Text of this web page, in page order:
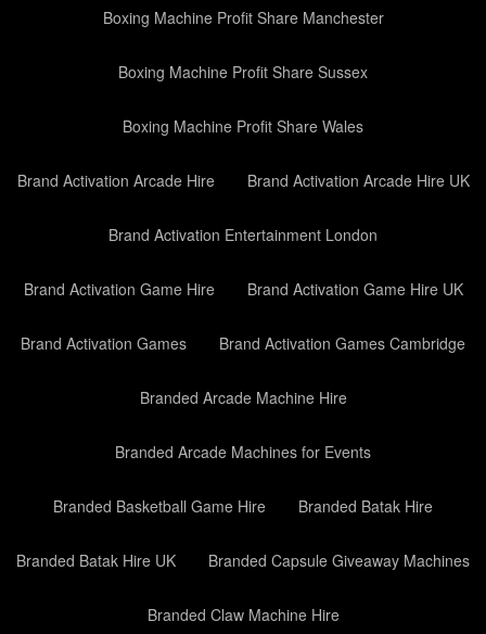
Boxing Machine Profit Share Manchester
Boxing Machine Profit Share Sussex
Boxing Machine Profit Share Wales
Brand Activation Arcade Hire Brand Activation Arcade Hire UK
Brand Activation Entertainment London
Brand Activation Game Hire Brand Activation Game Hire UK
Brand Activation Games Brand Activation Games Cambridge
Branded Arcade Machine Hire
Branded Arcade Machines for Events
Branded Basketball Game Hire Branded Batak Hire
Branded Batak Hire UK Branded Capsule Giveaway Machines
Branded Claw Machine Hire